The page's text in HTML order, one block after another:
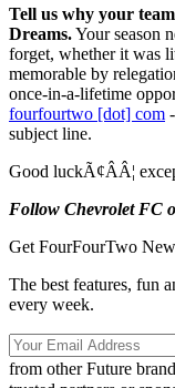
Tell us why your
Dreams.Your season
forget, whether it was
memorable by
once-in-a-lifetime
fourfourtwo [dot] com
subject line.
Good luckÃ¢ÂÂ¦
Follow Chevrolet FC
Get FourFourTwo
The best features, fun
every week.
from other Future